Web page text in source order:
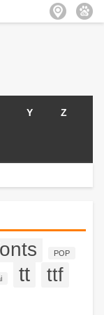
Y Z
POP
tt ttf